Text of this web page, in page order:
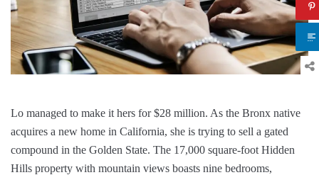
Lo managed to make it hers for $28 million. As the Bronx native
acquires a new home in California, she is trying to sell a gated
compound in the Golden State. The 17,000 square-foot Hidden
Hills property with mountain views boasts nine bedrooms,